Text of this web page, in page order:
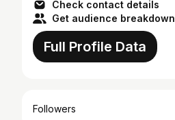
Check contact details
Get audience breakdown
Full Profile Data
Followers